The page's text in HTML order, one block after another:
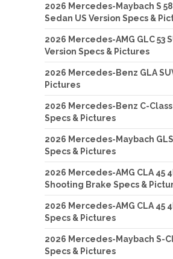
2026 Mercedes-Maybach S
Sedan US Version Specs &
2026 Mercedes-AMG GLC 53
Version Specs & Pictures
2026 Mercedes-Benz GLA
Pictures
2026 Mercedes-Benz C-Class
Specs & Pictures
2026 Mercedes-Maybach
Specs & Pictures
2026 Mercedes-AMG CLA 45
Shooting Brake Specs &
2026 Mercedes-AMG CLA 45
Specs & Pictures
2026 Mercedes-Maybach S-
Specs & Pictures